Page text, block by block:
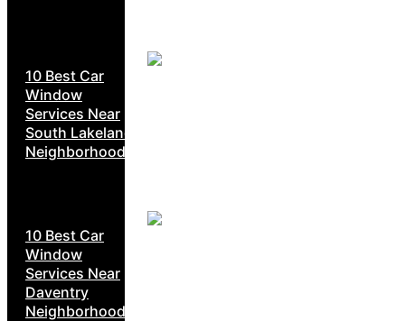
10 Best Car
Window
Services Near
South Lakeland
Neighborhoods
10 Best Car
Window
Services Near
Daventry
Neighborhoods